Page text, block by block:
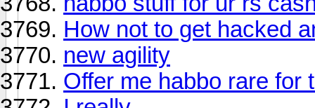
How not to get hacked
new agility
Offer me habbo rare for